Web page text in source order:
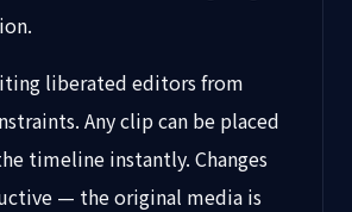
liberated editors from
Any clip can be placed
timeline instantly. Changes
— the original media is